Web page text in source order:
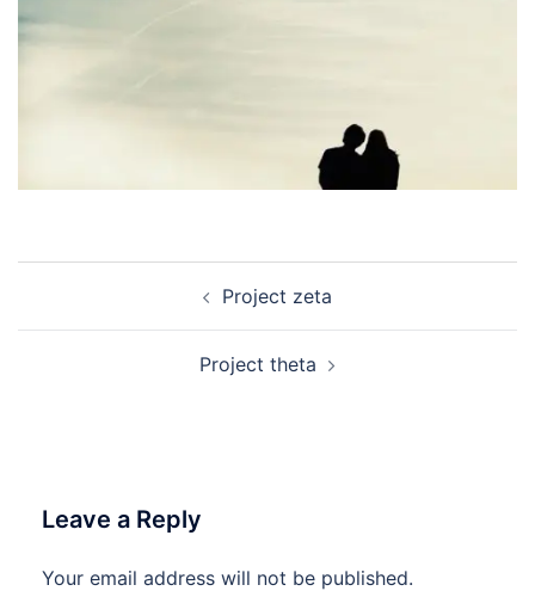
Project zeta
Project theta
Leave a Reply
Your email address will not be published.